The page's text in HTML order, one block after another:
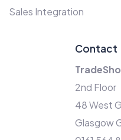
Sales Integration
Contact
2nd Floor
48 West
Glasgow